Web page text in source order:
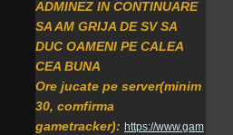
ADMINEZ IN CONTINUARE
SA AM GRIJA DE SV SA
DUC OAMENI PE CALEA
CEA BUNA
Ore jucate pe server(minim
30, comfirma
gametracker): https://www.gam